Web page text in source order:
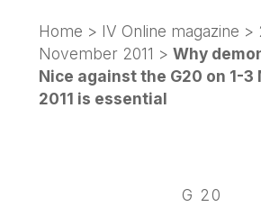
Home > IV Online magazine >
November 2011 >Why
Nice against the G20 on 1-3
2011 is essential
G 20